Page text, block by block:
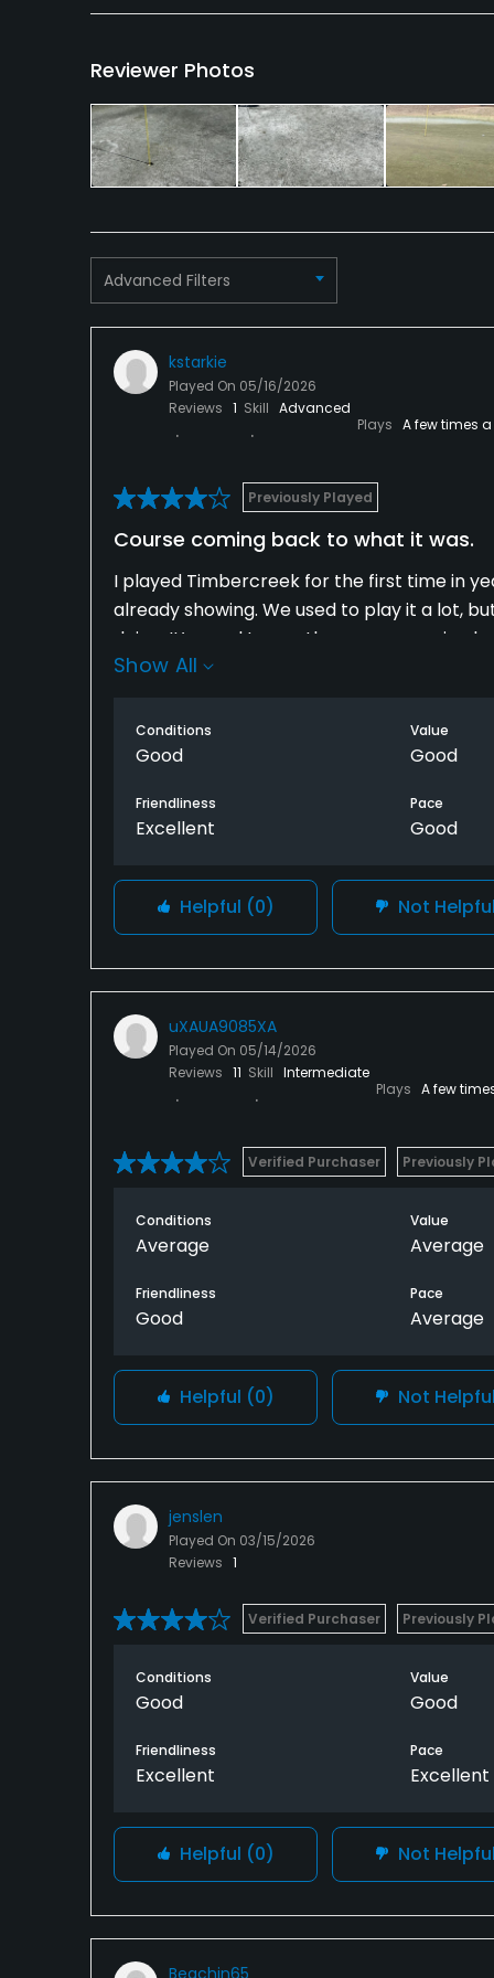
Banquet Facilities
Reviewer Photos
Advanced Filters
kstarkie
Played On 05/16/2026
Reviews 1 Skill Advanced
Plays A few times a
Previously Played
Course coming back to what it was.
I played Timbercreek for the first time in
already showing. We used to play it a lot,
doing. It’s good to see the course coming
carts. Will definitely be back.
Show All
Conditions
Good
Value
Good
Friendliness
Excellent
Pace
Good
Helpful (0) Not Helpful
uXAUA9085XA
Played On 05/14/2026
Reviews 11 Skill Intermediate
Plays A few
Verified Purchaser Previously
Conditions
Average
Value
Average
Friendliness
Good
Pace
Average
Helpful (0) Not Helpful
jenslen
Played On 03/15/2026
Reviews 1
Verified Purchaser Previously
Conditions
Good
Value
Good
Friendliness
Excellent
Pace
Excellent
Helpful (0) Not Helpful